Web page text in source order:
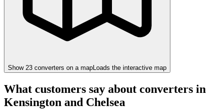
Show 23 converters on a map Loads the interactive map
What customers say about converters in
Kensington and Chelsea